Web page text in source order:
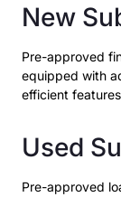
New
Pre-approved
equipped with
efficient
Used
Pre-approved